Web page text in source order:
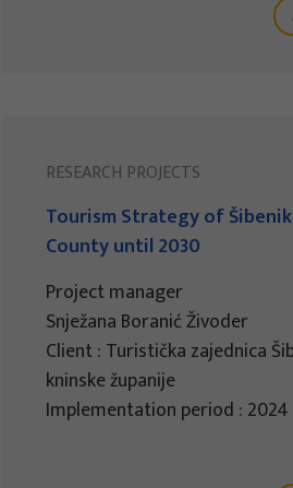
RESEARCH PROJECTS
Tourism Strategy of
County until 2030
Project manager
Snježana Boranić Živoder
Client : Turistička zajednica
kninske županije
Implementation period : 2024